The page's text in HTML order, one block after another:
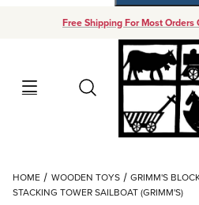
Free Shipping For Most Orders
Search
Your Cart (0)
Add
HOME WOODEN TOYS
GRIMM'S
STACKING TOWER SAILBOAT (GRIMM'S)